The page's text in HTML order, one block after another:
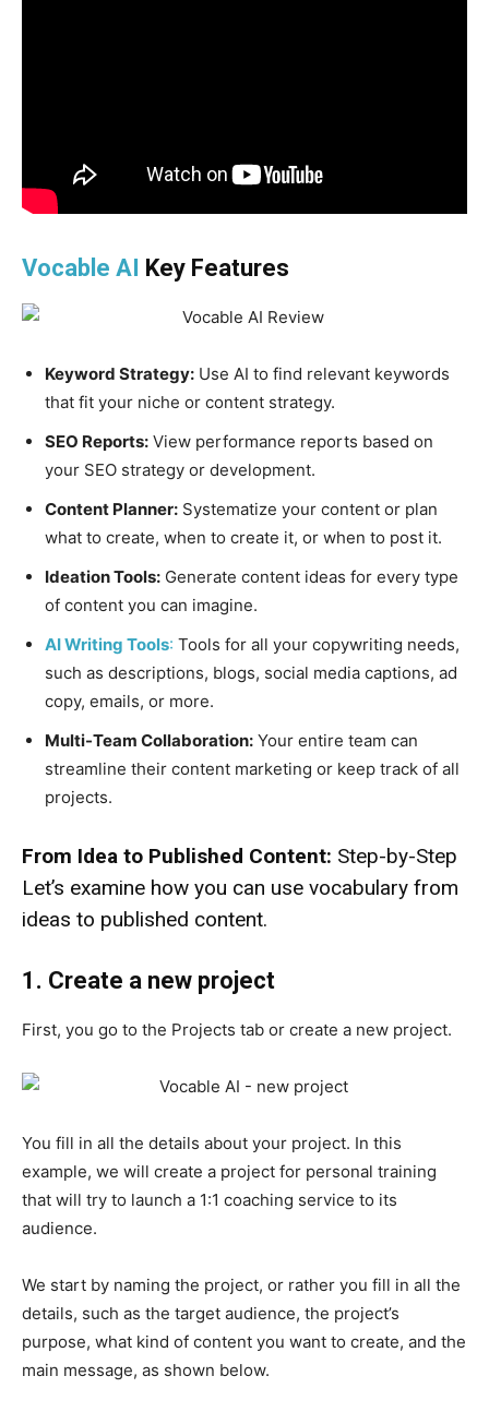
Vocable AI Key Features
Keyword Strategy: Use AI to find relevant keywords
that fit your niche or content strategy.
SEO Reports: View performance reports based on
your SEO strategy or development.
Content Planner: Systematize your content or plan
what to create, when to create it, or when to post it.
Ideation Tools: Generate content ideas for every type
of content you can imagine.
AI Writing Tools: Tools for all your copywriting needs,
such as descriptions, blogs, social media captions, ad
copy, emails, or more.
Multi-Team Collaboration: Your entire team can
streamline their content marketing or keep track of all
projects.
From Idea to Published Content: Step-by-Step
Let’s examine how you can use vocabulary from
ideas to published content.
1. Create a new project
First, you go to the Projects tab or create a new project.
You fill in all the details about your project. In this
example, we will create a project for personal training
that will try to launch a 1:1 coaching service to its
audience.
We start by naming the project, or rather you fill in all the
details, such as the target audience, the project’s
purpose, what kind of content you want to create, and the
main message, as shown below.